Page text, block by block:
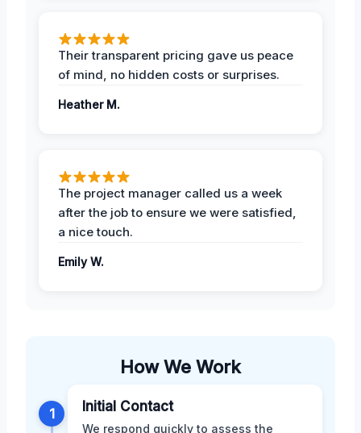
Their transparent pricing gave us peace
of mind, no hidden costs or surprises.
Heather M.
The project manager called us a week
after the job to ensure we were satisfied,
a nice touch.
Emily W.
How We Work
1 Initial Contact
We respond quickly to assess the